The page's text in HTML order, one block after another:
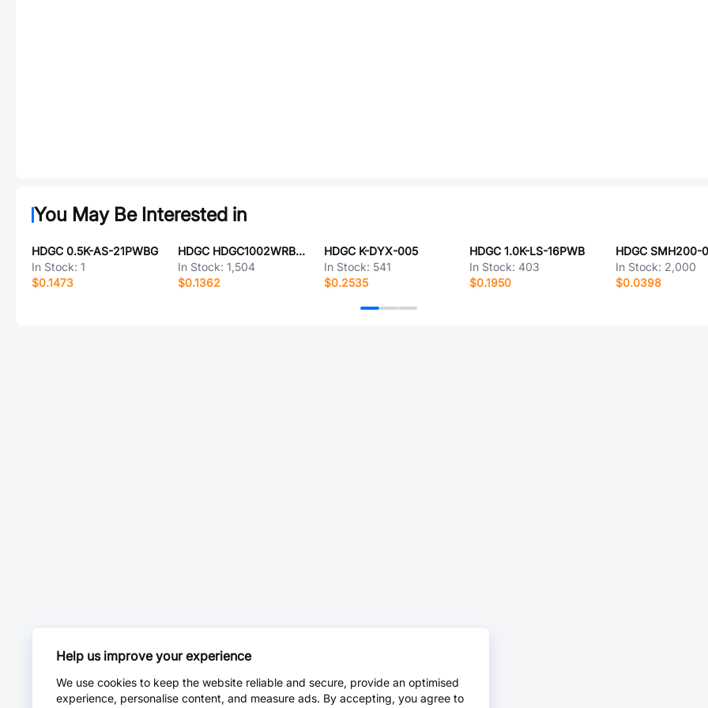
You May Be Interested in
HDGC 0.5K-AS-21PWBG
In Stock: 1
$0.1473
HDGC HDGC1002WRB-S-6P
In Stock: 1,504
$0.1362
HDGC K-DYX-005
In Stock: 541
$0.2535
HDGC 1.0K-LS-16PWB
In Stock: 403
$0.1950
In Stock: 2,000
$0.0398
Help us improve your experience
We use cookies to keep the website reliable and secure, provide an optimised
experience, personalise content, and measure ads. By accepting, you agree to